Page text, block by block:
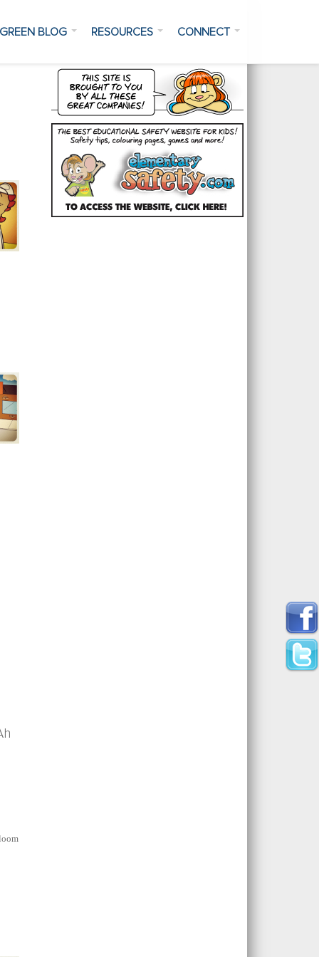
BLOG RESOURCES CONNECT